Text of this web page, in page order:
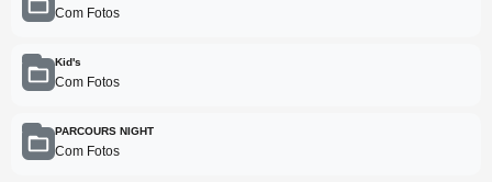
Com Fotos
Kid's
Com Fotos
PARCOURS NIGHT
Com Fotos